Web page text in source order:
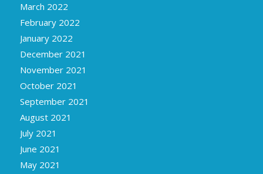
March 2022
February 2022
January 2022
December 2021
November 2021
October 2021
September 2021
August 2021
July 2021
June 2021
May 2021